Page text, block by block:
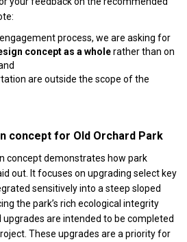
process, we are asking for
concept as a wholerather than on
are outside the scope of the
concept for Old Orchard Park
concept demonstrates how park
out. It focuses on upgrading select key
sensitively into a steep sloped
the park’s rich ecological integrity
are intended to be completed
These upgrades are a priority for